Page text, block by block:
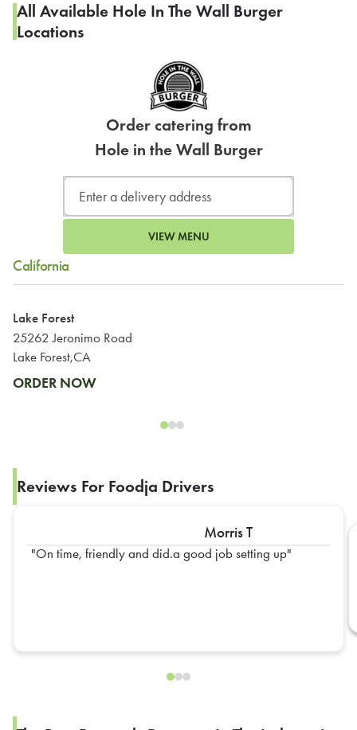
All Available Hole In The Wall Burger
Locations
Order catering from
Hole in the Wall Burger
VIEW MENU
California
Lake Forest
25262 Jeronimo Road
Lake Forest,CA
ORDER NOW
Reviews For Foodja Drivers
Morris T
On time, friendly and did.a good job setting up